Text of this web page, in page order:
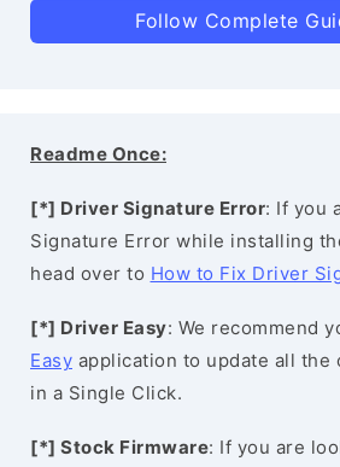
Follow Complete
Readme Once:
[*] Driver Signature Error: If you
Signature Error while installing
head over to How to Fix Driver
[*] Driver Easy: We recommend
Easy application to update all the
in a Single Click.
[*] Stock Firmware: If you are